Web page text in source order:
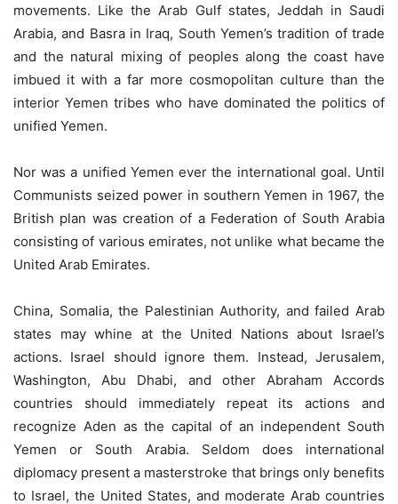
movements. Like the Arab Gulf states, Jeddah in Saudi
Arabia, and Basra in Iraq, South Yemen’s tradition of trade
and the natural mixing of peoples along the coast have
imbued it with a far more cosmopolitan culture than the
interior Yemen tribes who have dominated the politics of
unified Yemen.
Nor was a unified Yemen ever the international goal. Until
Communists seized power in southern Yemen in 1967, the
British plan was creation of a Federation of South Arabia
consisting of various emirates, not unlike what became the
United Arab Emirates.
China, Somalia, the Palestinian Authority, and failed Arab
states may whine at the United Nations about Israel’s
actions. Israel should ignore them. Instead, Jerusalem,
Washington, Abu Dhabi, and other Abraham Accords
countries should immediately repeat its actions and
recognize Aden as the capital of an independent South
Yemen or South Arabia. Seldom does international
diplomacy present a masterstroke that brings only benefits
to Israel, the United States, and moderate Arab countries